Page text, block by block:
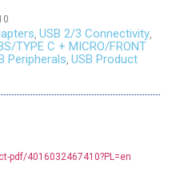
, USB 2/3 Connectivity,
TYPE C + MICRO/FRONT
Peripherals, USB Product
pdf/4016032467410?PL=en